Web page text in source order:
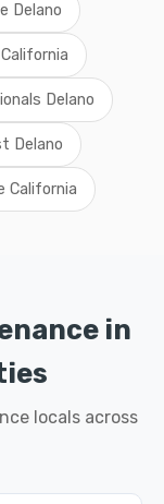
Delano
Delano
Delano
California
in
locals across